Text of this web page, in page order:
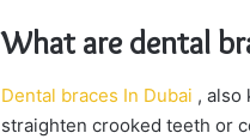
What are dental
Dental braces In Dubai , also
straighten crooked teeth or